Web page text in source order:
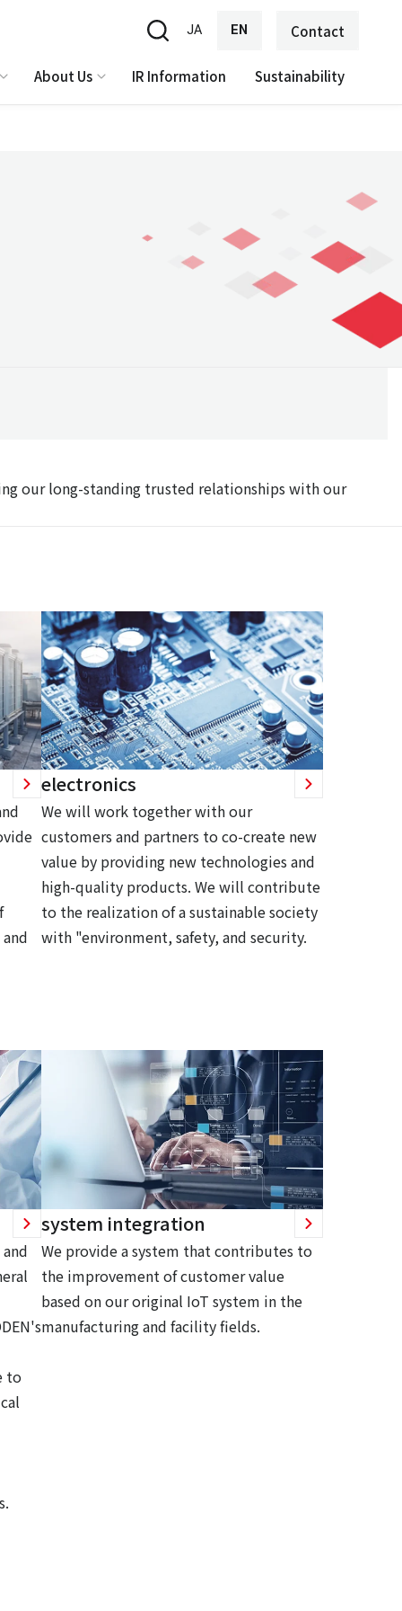
JA EN Contact
About Us IR Information Sustainability
our long-standing trusted relationships with our
electronics
We will work together with our
customers and partners to co-create new
value by providing new technologies and
high-quality products. We will contribute
to the realization of a sustainable society
with "environment, safety, and security.
to
system integration
We provide a system that contributes to
the improvement of customer value
based on our original IoT system in the
manufacturing and facility fields.